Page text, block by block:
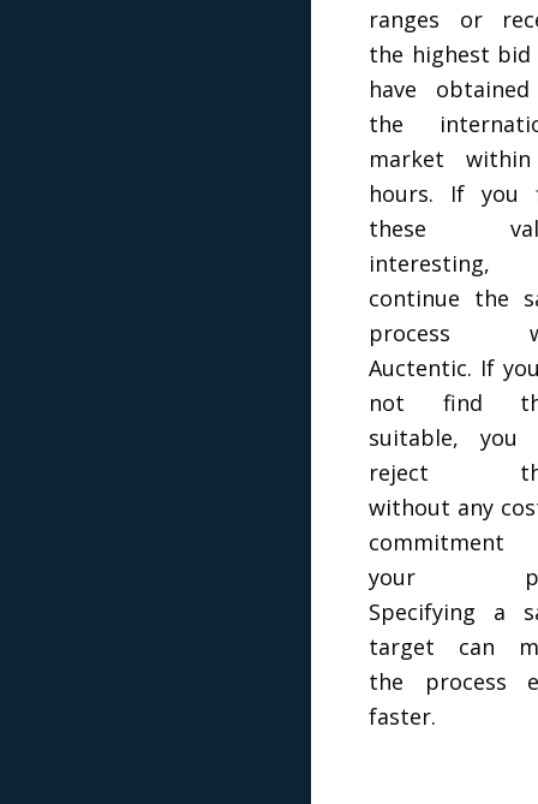
ranges or
the highest bid
have
the
market
hours. If you
these
interesting,
continue the
process
Auctentic. If
not find
suitable, you
reject
without any
your
Specifying a
target can
the process
faster.